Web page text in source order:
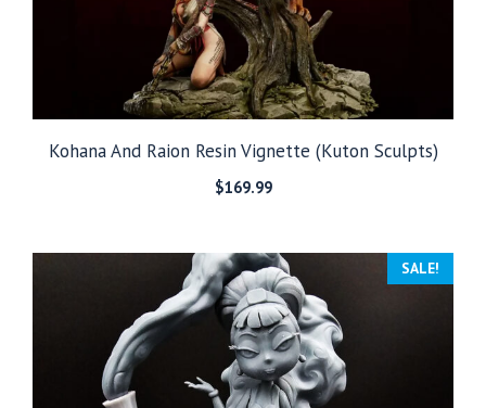
Kohana And Raion Resin Vignette (Kuton Sculpts)
$169.99
SALE!